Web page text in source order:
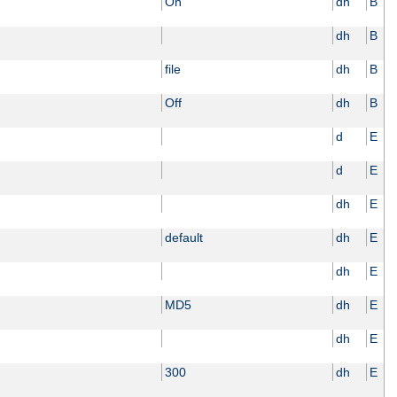
dh B
file dh B
Off dh B
d E
d E
dh E
default dh E
dh E
MD5 dh E
dh E
300 dh E